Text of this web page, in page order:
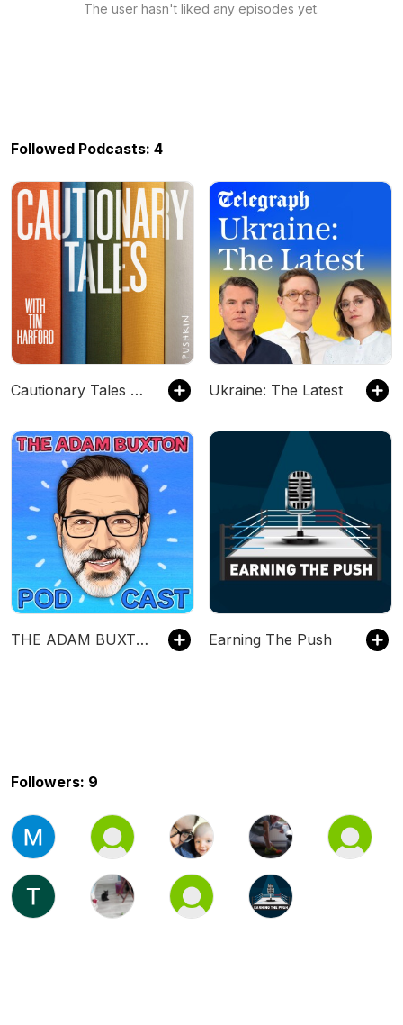
The user hasn't liked any episodes yet.
Followed Podcasts: 4
Cautionary Tales with Tim Harford Ukraine: The Latest
THE ADAM BUXTON PODCAST Earning The Push
Followers: 9